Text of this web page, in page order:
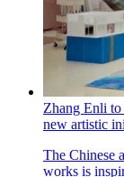
Zhang Enli to
new artistic
The Chinese
works is